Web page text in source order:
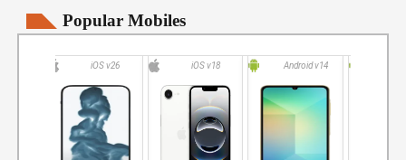
Popular Mobiles
iOS v26 iOS v18 Android v14